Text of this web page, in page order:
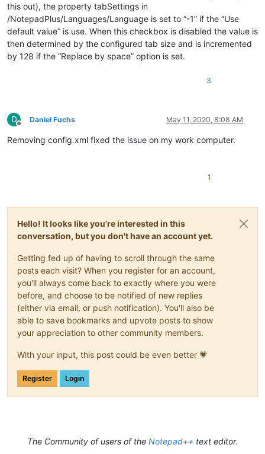
this out), the property tabSettings in
/NotepadPlus/Languages/Language is set to “-1” if the “Use
default value” is use. When this checkbox is disabled the value is
then determined by the configured tab size and is incremented
by 128 if the “Replace by space” option is set.
3
D
Offline
Daniel Fuchs May 11, 2020, 8:08 AM
Removing config.xml fixed the issue on my work computer.
1
Hello! It looks like you're interested in this
conversation, but you don't have an account yet.
Getting fed up of having to scroll through the same
posts each visit? When you register for an account,
you'll always come back to exactly where you were
before, and choose to be notified of new replies
(either via email, or push notification). You'll also be
able to save bookmarks and upvote posts to show
your appreciation to other community members.
With your input, this post could be even better 💗
Register Login
The Community of users of the Notepad++ text editor.